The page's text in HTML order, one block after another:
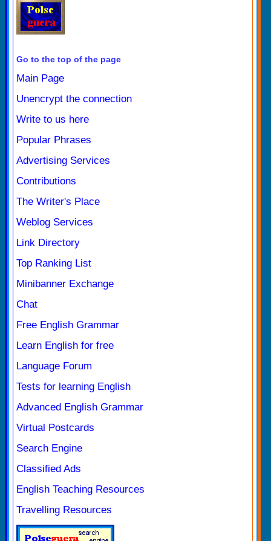
Go to the top of the page
Main Page
Unencrypt the connection
Write to us here
Popular Phrases
Advertising Services
Contributions
The Writer's Place
Weblog Services
Link Directory
Top Ranking List
Minibanner Exchange
Chat
Free English Grammar
Learn English for free
Language Forum
Tests for learning English
Advanced English Grammar
Virtual Postcards
Search Engine
Classified Ads
English Teaching Resources
Travelling Resources